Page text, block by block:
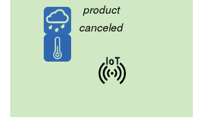
product
canceled